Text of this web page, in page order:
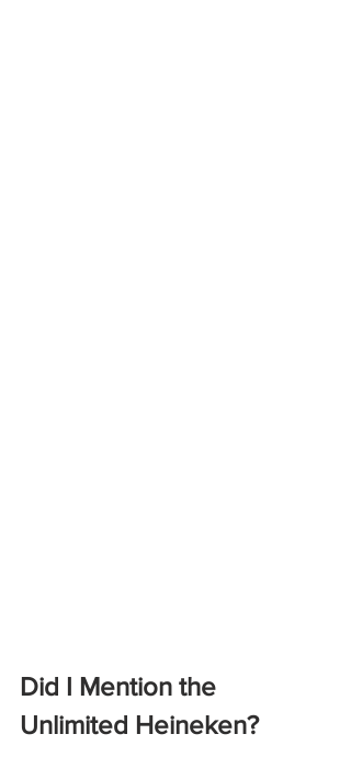
Did I Mention the
Unlimited Heineken?